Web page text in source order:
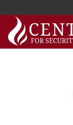
Skip
content